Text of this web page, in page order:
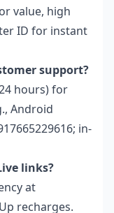
value, high
ID for instant
support?
hours) for
Android
in-
links?
at
recharges.